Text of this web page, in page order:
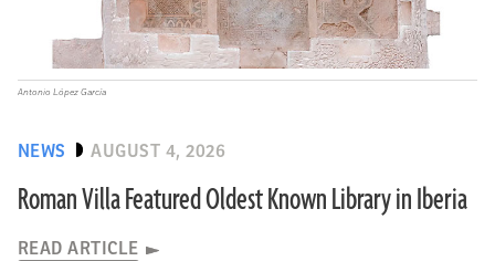
NEWS AUGUST 4, 2026
Roman Villa Featured Oldest Known Library in Iberia
READ ARTICLE
Antonio López García